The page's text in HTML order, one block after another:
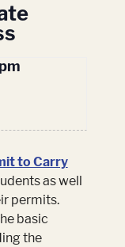
to Carry
as well
permits.
basic
the